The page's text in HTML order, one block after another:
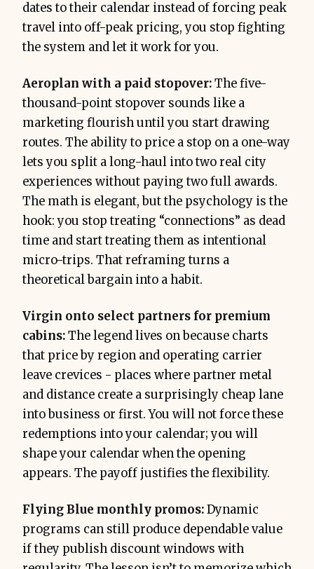
dates to their calendar instead of forcing peak
travel into off-peak pricing, you stop fighting
the system and let it work for you.
Aeroplan with a paid stopover:The five-
thousand-point stopover sounds like a
marketing flourish until you start drawing
routes. The ability to price a stop on a one-way
lets you split a long-haul into two real city
experiences without paying two full awards.
The math is elegant, but the psychology is the
hook: you stop treating “connections” as dead
time and start treating them as intentional
micro-trips. That reframing turns a
theoretical bargain into a habit.
Virgin onto select partners for premium
cabins:The legend lives on because charts
that price by region and operating carrier
leave crevices - places where partner metal
and distance create a surprisingly cheap lane
into business or first. You will not force these
redemptions into your calendar; you will
shape your calendar when the opening
appears. The payoff justifies the flexibility.
Flying Blue monthly promos:Dynamic
programs can still produce dependable value
if they publish discount windows with